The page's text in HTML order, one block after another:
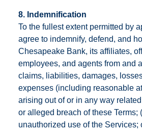
8. Indemnification
To the fullest extent permitted by
agree to indemnify, defend, and
Chesapeake Bank, its affiliates,
employees, and agents from and
claims, liabilities, damages,
expenses (including reasonable
arising out of or in any way
or alleged breach of these Terms;
unauthorized use of the Services;